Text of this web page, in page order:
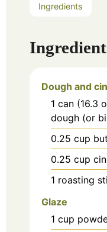
Ingredients
Dough and
1 can (16.3
dough (or
0.25 cup
0.25 cup
1 roasting
Glaze
1 cup